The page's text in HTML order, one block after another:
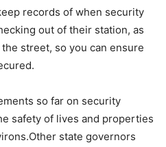
records of when security
out of their station, as
street, so you can ensure
so far on security
safety of lives and properties
state governors